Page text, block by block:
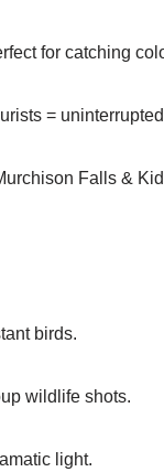
for catching
=
Falls &
birds.
wildlife shots.
light.